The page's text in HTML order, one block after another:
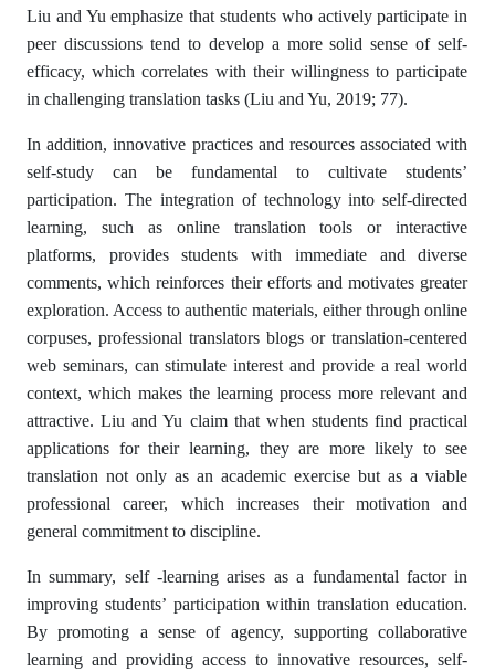
Liu and Yu emphasize that students who actively participate in
peer discussions tend to develop a more solid sense of self-
efficacy, which correlates with their willingness to participate
in challenging translation tasks (Liu and Yu, 2019; 77).
In addition, innovative practices and resources associated with
self-study can be fundamental to cultivate students’
participation. The integration of technology into self-directed
learning, such as online translation tools or interactive
platforms, provides students with immediate and diverse
comments, which reinforces their efforts and motivates greater
exploration. Access to authentic materials, either through online
corpuses, professional translators blogs or translation-centered
web seminars, can stimulate interest and provide a real world
context, which makes the learning process more relevant and
attractive. Liu and Yu claim that when students find practical
applications for their learning, they are more likely to see
translation not only as an academic exercise but as a viable
professional career, which increases their motivation and
general commitment to discipline.
In summary, self -learning arises as a fundamental factor in
improving students’ participation within translation education.
By promoting a sense of agency, supporting collaborative
learning and providing access to innovative resources, self-